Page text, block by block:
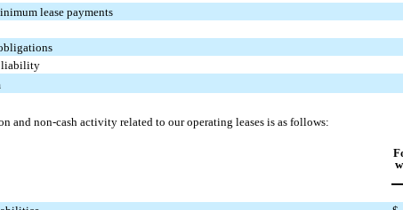
lease payments
liability
and non-cash activity related to our operating leases is as follows: